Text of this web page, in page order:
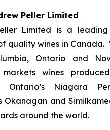
Peller Limited
Limited is a
quality wines in Canada.
Ontario and
markets wines
Niagara
Okanagan and
around the world.